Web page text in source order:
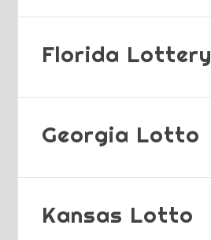
Florida Lottery
Georgia Lotto
Kansas Lotto